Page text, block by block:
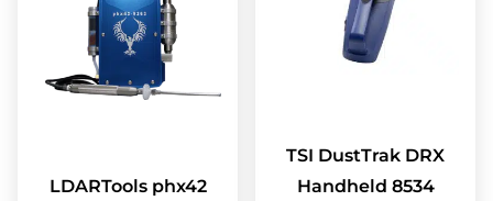
LDARTools phx42
TSI DustTrak DRX
Handheld 8534